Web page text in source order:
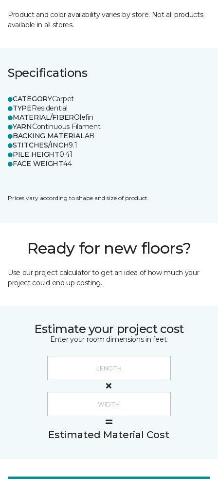
Product and color availability varies by store. Not all products
available in all stores.
Specifications
CATEGORYCarpet
TYPEResidential
MATERIAL/FIBEROlefin
YARNContinuous Filament
BACKING MATERIALAB
STITCHES/INCH9.1
PILE HEIGHT0.41
FACE WEIGHT44
Prices vary according to shape and size of product.
Ready for new floors?
Use our project calculator to get an idea of how much your
project could end up costing.
Estimate your project cost
Enter your room dimensions in feet:
Estimated Material Cost